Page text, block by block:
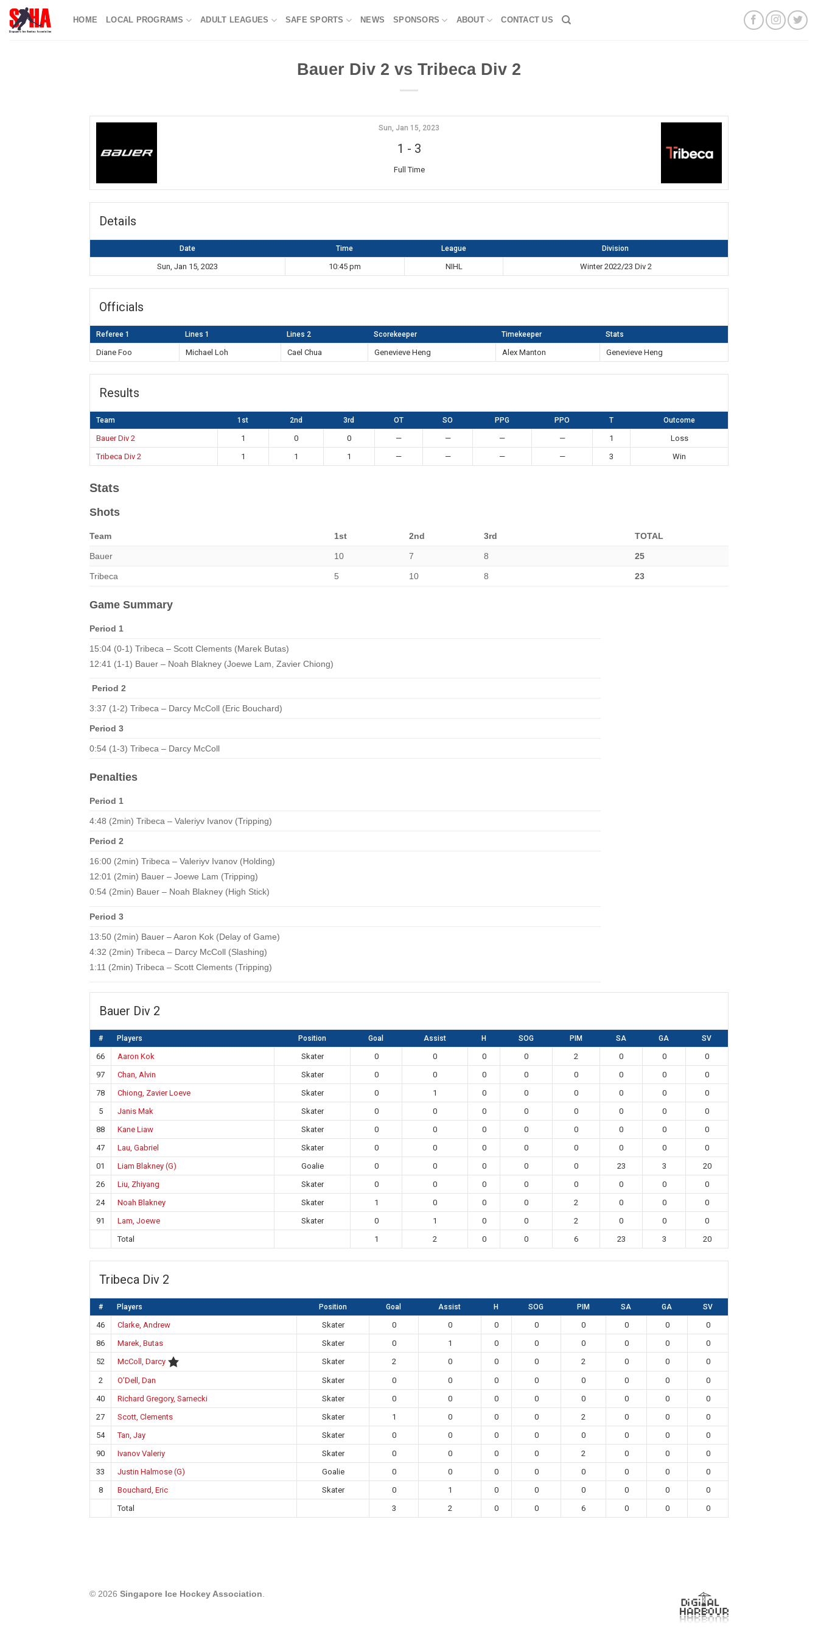
Skip
HOME LOCAL PROGRAMS ADULT LEAGUES SAFE SPORTS NEWS SPONSORS ABOUT CONTACT US
Bauer Div 2 vs Tribeca Div 2
Sun, Jan 15, 2023
1 - 3
Full Time
Details
Date Time League Division
Sun, Jan 15, 2023 10:45 pm NIHL Winter 2022/23 Div 2
Officials
Referee 1 Lines 1 Lines 2 Scorekeeper Timekeeper Stats
Diane Foo Michael Loh Cael Chua Genevieve Heng Alex Manton Genevieve Heng
Results
Team 1st 2nd 3rd OT SO PPG PPO T Outcome
Bauer Div 2 1 0 0 — — — — 1
Loss
Tribeca Div 2
1 1 1 — — — — 3 Win
Stats
Shots
Team 1st 2nd 3rd TOTAL
Bauer 10 7 8 25
Tribeca 5 10 8 23
Game Summary
Period 1
15:04 (0-1) Tribeca – Scott Clements (Marek Butas)
12:41 (1-1) Bauer – Noah Blakney (Joewe Lam, Zavier Chiong)
Period 2
3:37 (1-2) Tribeca – Darcy McColl (Eric Bouchard)
Period 3
0:54 (1-3) Tribeca – Darcy McColl
Penalties
Period 1
4:48 (2min) Tribeca – Valeriyv Ivanov (Tripping)
Period 2
16:00 (2min) Tribeca – Valeriyv Ivanov (Holding)
12:01 (2min) Bauer – Joewe Lam (Tripping)
0:54 (2min) Bauer – Noah Blakney (High Stick)
Period 3
13:50 (2min) Bauer – Aaron Kok (Delay of Game)
4:32 (2min) Tribeca – Darcy McColl (Slashing)
1:11 (2min) Tribeca – Scott Clements (Tripping)
Bauer Div 2
# Players Position Goal Assist H SOG PIM SA GA SV
66 Aaron Kok Skater 0 0 0 0 2 0 0
0
97
Chan, Alvin Skater 0 0 0 0 0 0 0
0
78
Chiong, Zavier Loeve Skater 0 1 0 0 0 0 0
0
5
Janis Mak Skater 0 0 0 0 0 0 0
0
88
Kane Liaw Skater 0 0 0 0 0 0 0
0
47
Lau, Gabriel Skater 0 0 0 0 0 0 0
0
01
Liam Blakney (G) Goalie 0 0 0 0 0 23 3
20
26
Liu, Zhiyang Skater 0 0 0 0 0 0 0
0
24
Noah Blakney Skater 1 0 0 0 2 0 0
0
91
Lam, Joewe Skater 0 1 0 0 2 0 0
0
Total
1 2 0 0 6 23 3 20
Tribeca Div 2
# Players Position Goal Assist H SOG PIM SA GA SV
46 Clarke, Andrew Skater 0 0 0 0 0 0 0
0
86
Marek, Butas Skater 0 1 0 0 0 0 0
0
52
McColl, Darcy Skater 2 0 0 0 2 0 0 0
2 O’Dell, Dan Skater 0 0 0 0 0 0 0
0
40
Richard Gregory, Sarnecki Skater 0 0 0 0 0 0 0
0
27
Scott, Clements Skater 1 0 0 0 2 0 0
0
54
Tan, Jay Skater 0 0 0 0 0 0 0
0
90
Ivanov Valeriy Skater 0 0 0 0 2 0 0
0
33
Justin Halmose (G) Goalie 0 0 0 0 0 0 0
0
8
Bouchard, Eric Skater 0 1 0 0 0 0 0
0
Total
3 2 0 0 6 0 0 0
© 2026 Singapore Ice Hockey Association